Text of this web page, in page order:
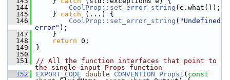
  144
CoolProp::set_error_string (e.what());
  145
    }
catch (...) {
  146
CoolProp::set_error_string ( "Undefined
error" );
  147
    }
  148
return 0;
  149
}
  150
  151
// All the function interfaces that point to
the single-input Props function
  152
EXPORT_CODE double CONVENTION Props1 ( const